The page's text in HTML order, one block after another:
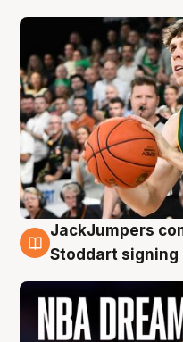
6 Aug
JackJumpers
Stoddart signing